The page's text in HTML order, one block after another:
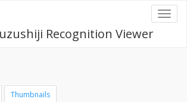
Recognition Viewer
Thumbnails